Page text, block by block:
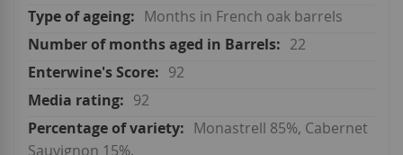
Months in French oak barrels
22
92
92
Monastrell 85%, Cabernet
Sauvignon 15%.